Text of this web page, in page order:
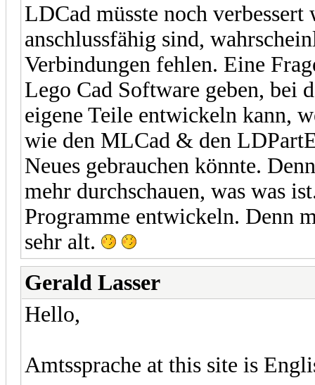
LDCad müsste noch
anschlussfähig sind,
Verbindungen fehlen. Eine
Lego Cad Software geben, bei
eigene Teile entwickeln kann,
wie den MLCad & den
Neues gebrauchen könnte.
mehr durchschauen, was was
Programme entwickeln. Denn
sehr alt.
Gerald Lasser
Hello,
Amtssprache at this site is